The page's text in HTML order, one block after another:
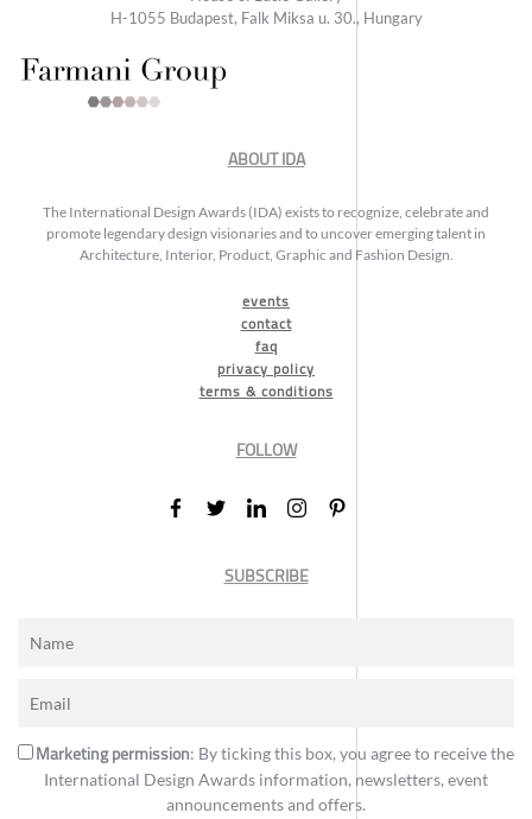
H-1055 Budapest, Falk Miksa u. 30., Hungary
ABOUT IDA
The International Design Awards (IDA) exists to recognize, celebrate and
promote legendary design visionaries and to uncover emerging talent in
Architecture, Interior, Product, Graphic and Fashion Design.
events
contact
faq
privacy policy
terms & conditions
FOLLOW
SUBSCRIBE
Marketing permission: By ticking this box, you agree to receive the
International Design Awards information, newsletters, event
announcements and offers.